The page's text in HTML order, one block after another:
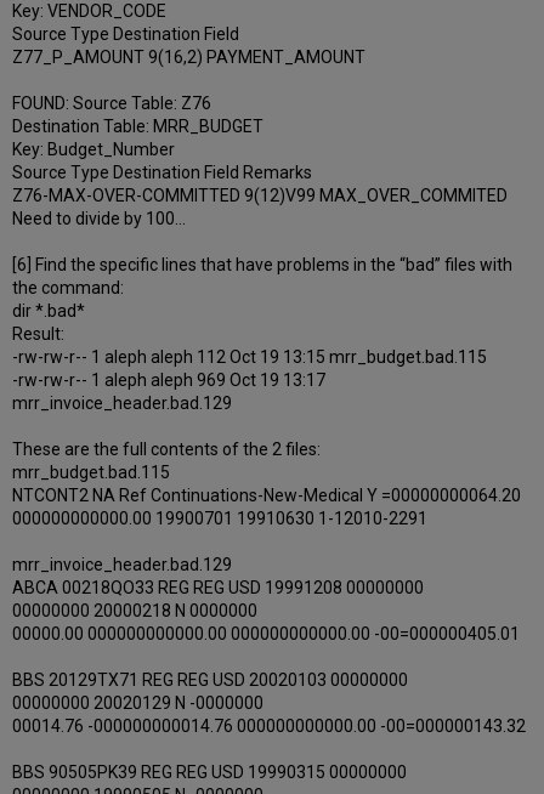
Key: VENDOR_CODE
Source Type Destination Field
Z77_P_AMOUNT 9(16,2) PAYMENT_AMOUNT
FOUND: Source Table: Z76
Destination Table: MRR_BUDGET
Key: Budget_Number
Source Type Destination Field Remarks
Z76-MAX-OVER-COMMITTED 9(12)V99 MAX_OVER_COMMITED
Need to divide by 100…
[6] Find the specific lines that have problems in the “bad” files with
the command:
dir *.bad*
Result:
-rw-rw-r-- 1 aleph aleph 112 Oct 19 13:15 mrr_budget.bad.115
-rw-rw-r-- 1 aleph aleph 969 Oct 19 13:17
mrr_invoice_header.bad.129
These are the full contents of the 2 files:
mrr_budget.bad.115
NTCONT2 NA Ref Continuations-New-Medical Y =00000000064.20
000000000000.00 19900701 19910630 1-12010-2291
mrr_invoice_header.bad.129
ABCA 00218QO33 REG REG USD 19991208 00000000
00000000 20000218 N 0000000
00000.00 000000000000.00 000000000000.00 -00=000000405.01
BBS 20129TX71 REG REG USD 20020103 00000000
00000000 20020129 N -0000000
00014.76 -000000000014.76 000000000000.00 -00=000000143.32
BBS 90505PK39 REG REG USD 19990315 00000000